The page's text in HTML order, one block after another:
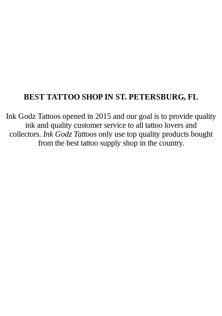
BEST TATTOO SHOP IN ST. PETERSBURG, FL
Ink Godz Tattoos opened in 2015 and our goal is to provide quality
ink and quality customer service to all tattoo lovers and
collectors. Ink Godz Tattoos only use top quality products bought
from the best tattoo supply shop in the country.